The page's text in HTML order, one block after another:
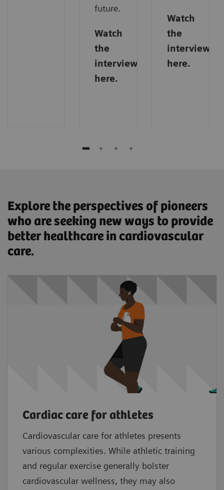
future.
Watch
the
interview
here.
Watch
the
interview
here.
Explore the perspectives of pioneers
who are seeking new ways to provide
better healthcare in cardiovascular
care.
Cardiac care for athletes
Cardiovascular care for athletes presents
various complexities. While athletic training
and regular exercise generally bolster
cardiovascular wellness, they may also